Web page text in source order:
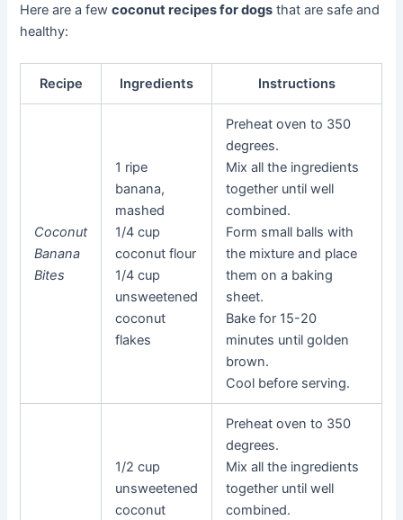
Here are a fewcoconut recipes for dogs that are safe and
healthy:
Recipe Ingredients Instructions
Coconut
Banana
Bites
1 ripe
banana,
mashed
1/4 cup
coconut flour
1/4 cup
unsweetened
coconut
flakes
Preheat oven to 350
degrees.
Mix all the ingredients
together until well
combined.
Form small balls with
the mixture and place
them on a baking
sheet.
Bake for 15-20
minutes until golden
brown.
Cool before serving.
1/2 cup
unsweetened
coconut
Preheat oven to 350
degrees.
Mix all the ingredients
together until well
combined.